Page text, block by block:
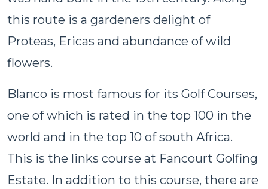
this route is a gardeners delight of
Proteas, Ericas and abundance of wild
flowers.
Blanco is most famous for its Golf Courses,
one of which is rated in the top 100 in the
world and in the top 10 of south Africa.
This is the links course at Fancourt Golfing
Estate. In addition to this course, there are